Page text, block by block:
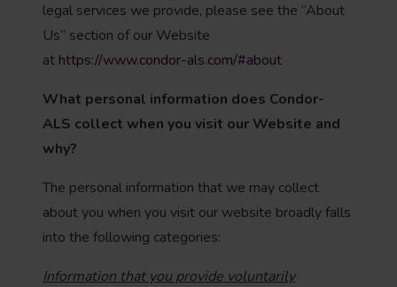
legal services we provide, please see the “About
Us” section of our Website
at https://www.condor-als.com/#about
What personal information does Condor-
ALS collect when you visit our Website and
why?
The personal information that we may collect
about you when you visit our website broadly falls
into the following categories:
Information that you provide voluntarily